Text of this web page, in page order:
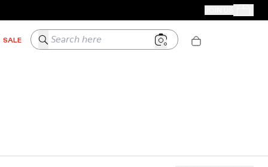
Your
SALE Search here